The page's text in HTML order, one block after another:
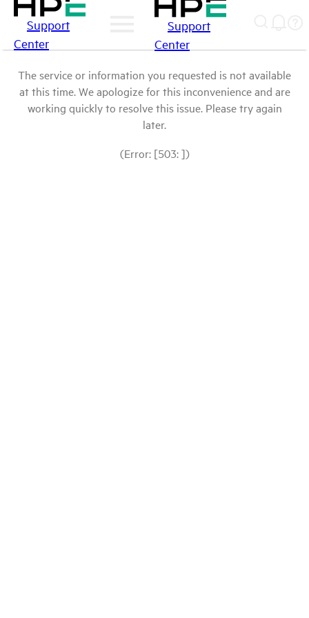
Support
Center
Support
Center
The service or information you requested is not available
at this time. We apologize for this inconvenience and are
working quickly to resolve this issue. Please try again
later.
(Error: [503: ])